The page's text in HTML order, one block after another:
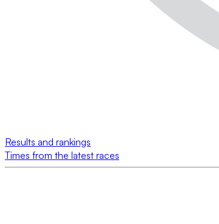
Results and rankings
Times from the latest races